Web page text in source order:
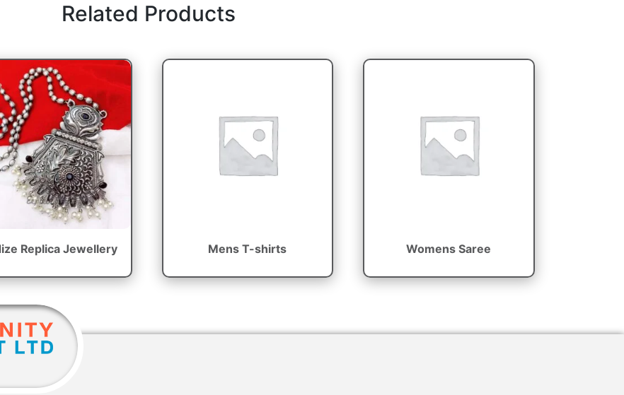
Related Products
Replica Jewellery Mens T-shirts Womens Saree